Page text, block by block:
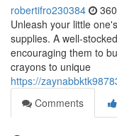
robertifro230384
Unleash your little
supplies. A well-
encouraging them to
crayons to unique
https://
Comments